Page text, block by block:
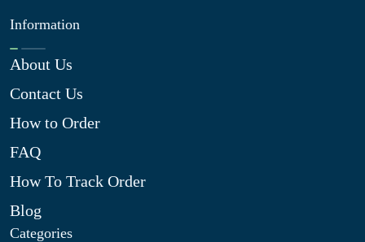
Information
About Us
Contact Us
How to Order
FAQ
How To Track Order
Blog
Categories